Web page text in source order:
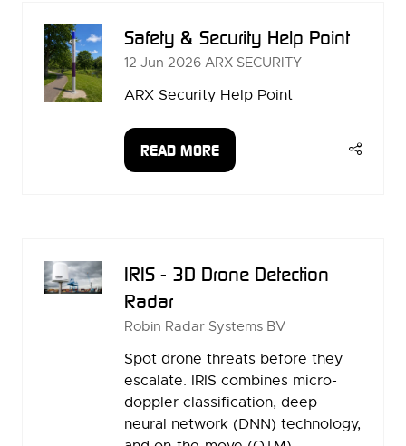
Safety & Security Help Point
12 Jun 2026 ARX SECURITY
ARX Security Help Point
READ MORE
(OPENS
IRIS - 3D Drone Detection
Radar
Robin Radar Systems BV
Spot drone threats before they
escalate. IRIS combines micro-
doppler classification, deep
neural network (DNN) technology,